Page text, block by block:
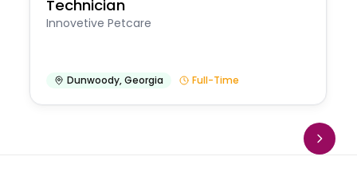
Technician
Innovetive Petcare
Dunwoody,Georgia Full-Time